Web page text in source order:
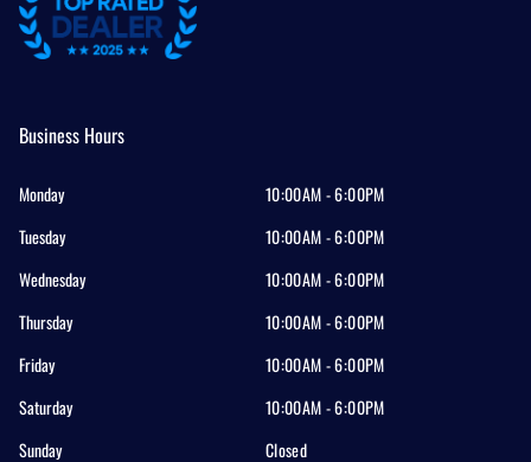
Business Hours
Monday
10:00AM - 6:00PM
Tuesday
10:00AM - 6:00PM
Wednesday
10:00AM - 6:00PM
Thursday
10:00AM - 6:00PM
Friday
10:00AM - 6:00PM
Saturday
10:00AM - 6:00PM
Sunday
Closed